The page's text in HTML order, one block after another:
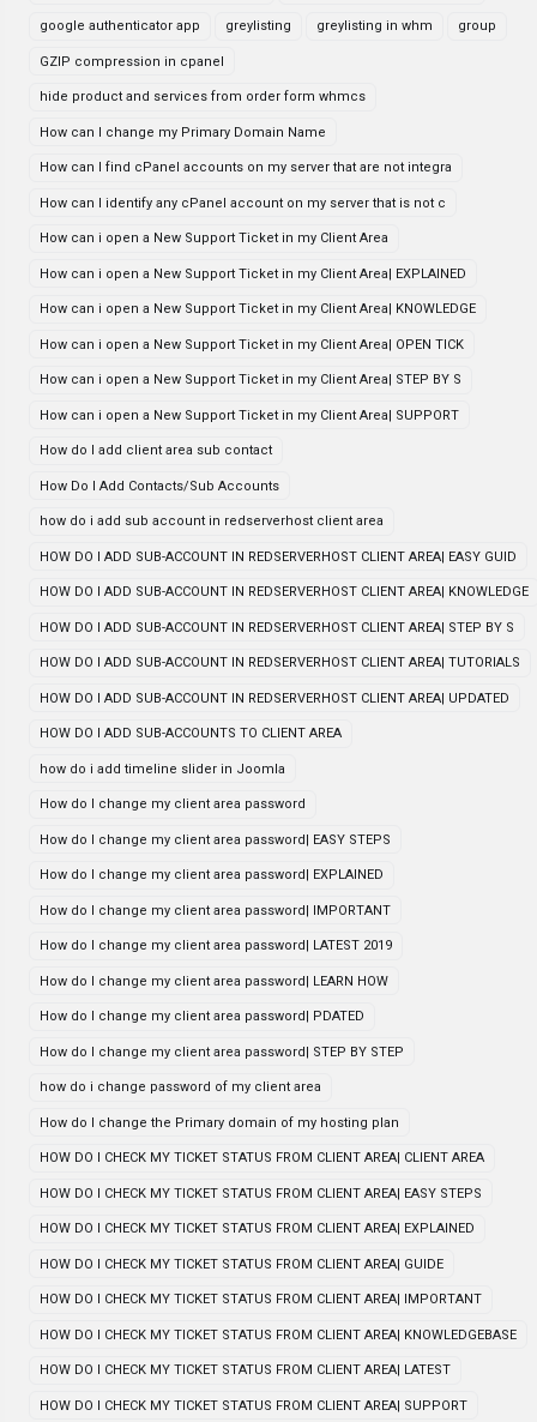
google authenticator app greylisting greylisting in whm group
GZIP compression in cpanel
hide product and services from order form whmcs
How can I change my Primary Domain Name
How can I find cPanel accounts on my server that are not integra
How can I identify any cPanel account on my server that is not c
How can i open a New Support Ticket in my Client Area
How can i open a New Support Ticket in my Client Area| EXPLAINED
How can i open a New Support Ticket in my Client Area| KNOWLEDGE
How can i open a New Support Ticket in my Client Area| OPEN TICK
How can i open a New Support Ticket in my Client Area| STEP BY S
How can i open a New Support Ticket in my Client Area| SUPPORT
How do I add client area sub contact
How Do I Add Contacts/Sub Accounts
how do i add sub account in redserverhost client area
HOW DO I ADD SUB-ACCOUNT IN REDSERVERHOST CLIENT AREA| EASY GUID
HOW DO I ADD SUB-ACCOUNT IN REDSERVERHOST CLIENT AREA| KNOWLEDGE
HOW DO I ADD SUB-ACCOUNT IN REDSERVERHOST CLIENT AREA| STEP BY S
HOW DO I ADD SUB-ACCOUNT IN REDSERVERHOST CLIENT AREA| TUTORIALS
HOW DO I ADD SUB-ACCOUNT IN REDSERVERHOST CLIENT AREA| UPDATED
HOW DO I ADD SUB-ACCOUNTS TO CLIENT AREA
how do i add timeline slider in Joomla
How do I change my client area password
How do I change my client area password| EASY STEPS
How do I change my client area password| EXPLAINED
How do I change my client area password| IMPORTANT
How do I change my client area password| LATEST 2019
How do I change my client area password| LEARN HOW
How do I change my client area password| PDATED
How do I change my client area password| STEP BY STEP
how do i change password of my client area
How do I change the Primary domain of my hosting plan
HOW DO I CHECK MY TICKET STATUS FROM CLIENT AREA| CLIENT AREA
HOW DO I CHECK MY TICKET STATUS FROM CLIENT AREA| EASY STEPS
HOW DO I CHECK MY TICKET STATUS FROM CLIENT AREA| EXPLAINED
HOW DO I CHECK MY TICKET STATUS FROM CLIENT AREA| GUIDE
HOW DO I CHECK MY TICKET STATUS FROM CLIENT AREA| IMPORTANT
HOW DO I CHECK MY TICKET STATUS FROM CLIENT AREA| KNOWLEDGEBASE
HOW DO I CHECK MY TICKET STATUS FROM CLIENT AREA| LATEST
HOW DO I CHECK MY TICKET STATUS FROM CLIENT AREA| SUPPORT